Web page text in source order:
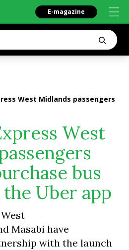
E-magazine
West Midlands passengers
West
bus
Uber app
Masabi have
with the launch